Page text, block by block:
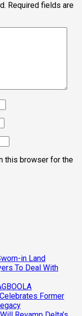
Required fields are
this browser for the
in Land
To Deal With
Former